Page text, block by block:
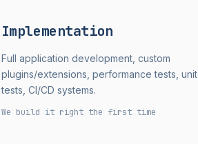
Implementation
Full application development, custom
plugins/extensions, performance tests, unit
tests, CI/CD systems.
We build it right the first time